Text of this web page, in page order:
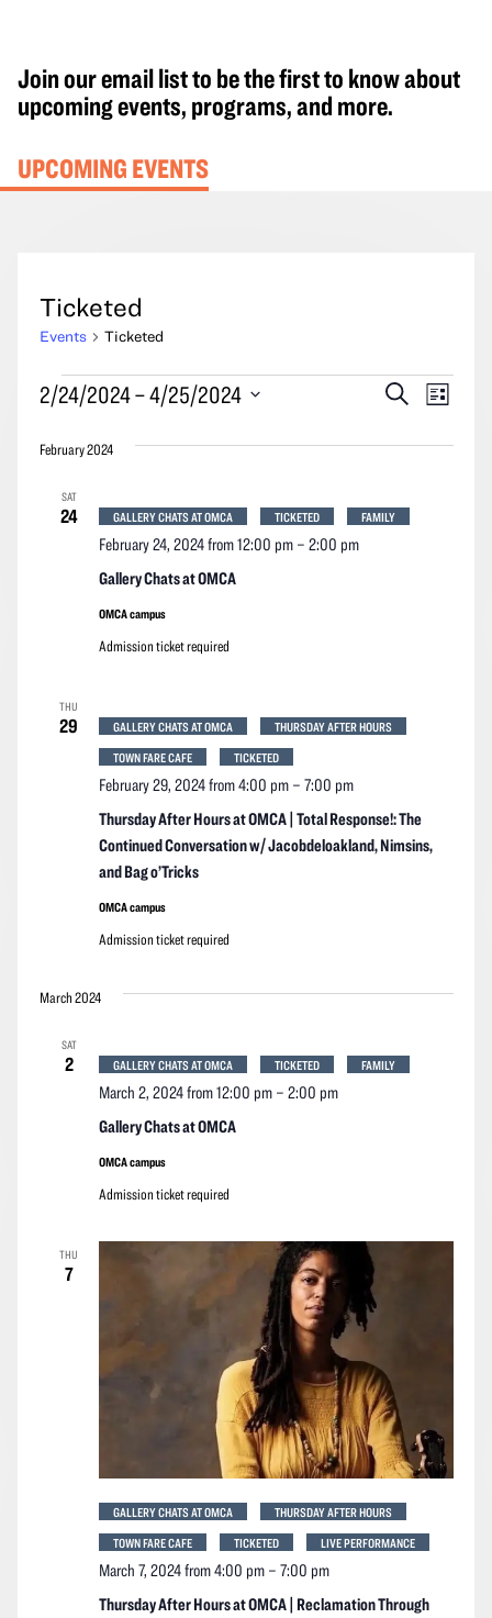
Join our email list to be the first to know about
upcoming events, programs, and more.
UPCOMING EVENTS
Ticketed
Events Ticketed
Events
Events
and
Navigation
SearchEvent
List
2/24/2024 – 4/25/2024
date.
February 2024
SAT
24
Gallery Chats at OMCA
February 24, 2024 from 12:00 pm– 2:00 pm
GALLERY CHATS AT OMCA TICKETED FAMILY
OMCA campus
Admission ticket required
THU
29
Thursday After Hours at OMCA | Total Response!: The
Continued Conversation w/ Jacobdeloakland, Nimsins,
and Bag o’Tricks
February 29, 2024 from 4:00 pm– 7:00 pm
GALLERY CHATS AT OMCA
THURSDAY AFTER HOURS
TOWN FARE CAFE
TICKETED
OMCA campus
Admission ticket required
March 2024
SAT
2
Gallery Chats at OMCA
March 2, 2024 from 12:00 pm– 2:00 pm
GALLERY CHATS AT OMCA TICKETED FAMILY
OMCA campus
Admission ticket required
THU
7
Thursday After Hours at OMCA | Reclamation Through
March 7, 2024 from 4:00 pm– 7:00 pm
GALLERY CHATS AT OMCA
THURSDAY AFTER HOURS
TOWN FARE CAFE
TICKETED LIVE PERFORMANCE